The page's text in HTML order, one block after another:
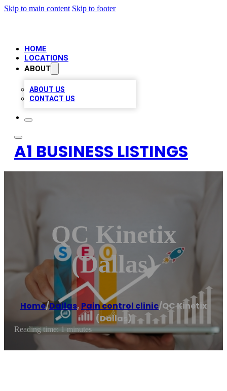
Skip to main content Skip to footer
HOME
LOCATIONS
ABOUT
ABOUT US
CONTACT US
A1 BUSINESS LISTINGS
QC Kinetix
(Dallas)
Home/Dallas, Pain control clinic/QC Kinetix
(Dallas)
Reading time: 1 minutes